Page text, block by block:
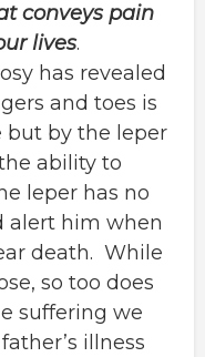
conveys pain
lives.
has revealed
and toes is
but by the leper
ability to
leper has no
alert him when
death. While
so too does
suffering we
illness